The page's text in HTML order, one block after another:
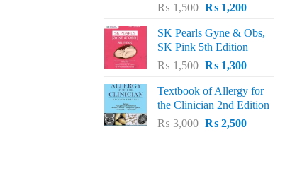
₨1,500 Original
was:
₨ 1,500.
₨1,200Current
is:
₨ 1,200.
SK Pearls Gyne & Obs,
SK Pink 5th Edition
₨1,500 Original
was:
₨ 1,500.
₨1,300Current
is:
₨ 1,300.
Textbook of Allergy for
the Clinician 2nd Edition
₨3,000 Original
₨2,500Current